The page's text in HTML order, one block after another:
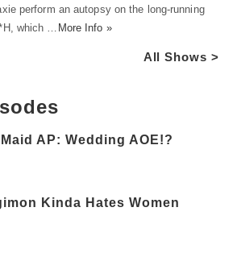
perform an autopsy on the long-running
which …
More Info »
All Shows >
AP: Wedding AOE!?
Kinda Hates Women